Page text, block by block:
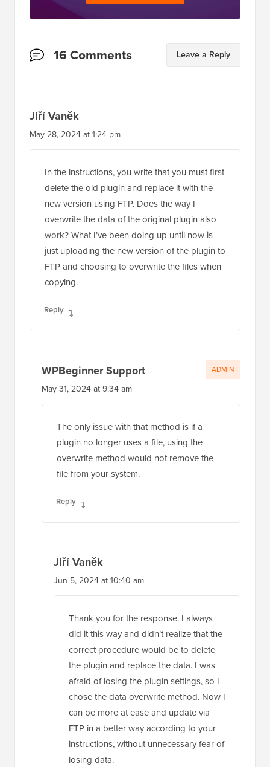
Reader16 Comments Leave a Reply
Jiří Vaněk
May 28, 2024 at 1:24 pm
In the instructions, you write that you must first
delete the old plugin and replace it with the
new version using FTP. Does the way I
overwrite the data of the original plugin also
work? What I’ve been doing up until now is
just uploading the new version of the plugin to
FTP and choosing to overwrite the files when
copying.
Reply
WPBeginner Support
May 31, 2024 at 9:34 am
The only issue with that method is if a
plugin no longer uses a file, using the
overwrite method would not remove the
file from your system.
Reply
ADMIN
Jiří Vaněk
Jun 5, 2024 at 10:40 am
Thank you for the response. I always
did it this way and didn’t realize that the
correct procedure would be to delete
the plugin and replace the data. I was
afraid of losing the plugin settings, so I
chose the data overwrite method. Now I
can be more at ease and update via
FTP in a better way according to your
instructions, without unnecessary fear of
losing data.